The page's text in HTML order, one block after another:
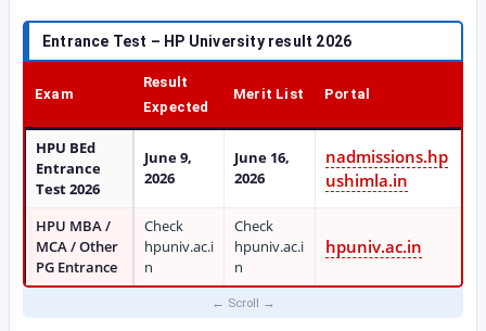
Entrance Test – HP University result 2026
Exam
Result
Expected
Merit List Portal
HPU BEd
Entrance
Test 2026
June 9,
2026
June 16,
2026
nadmissions.hp
ushimla.in
HPU MBA /
MCA / Other
PG Entrance
Check
hpuniv.ac.i
n
Check
hpuniv.ac.i
n
hpuniv.ac.in